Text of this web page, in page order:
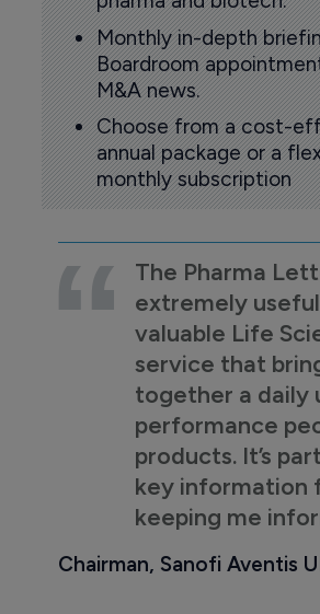
Monthly in-depth
Boardroom
M&A news.
Choose from a cost-
annual package or a
monthly subscription
The Pharma
extremely
valuable Life
service that
together a daily
performance
products. It’s
key information
keeping me
Chairman, Sanofi Aventis